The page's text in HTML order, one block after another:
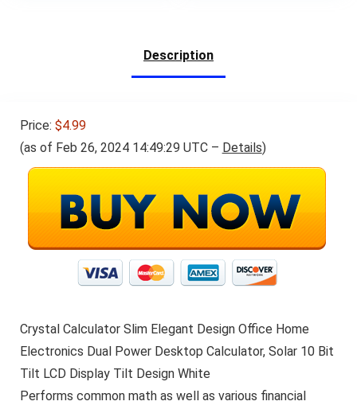
Description
Price: $4.99
(as of Feb 26, 2024 14:49:29 UTC – Details)
Crystal Calculator Slim Elegant Design Office Home
Electronics Dual Power Desktop Calculator, Solar 10 Bit
Tilt LCD Display Tilt Design White
Performs common math as well as various financial